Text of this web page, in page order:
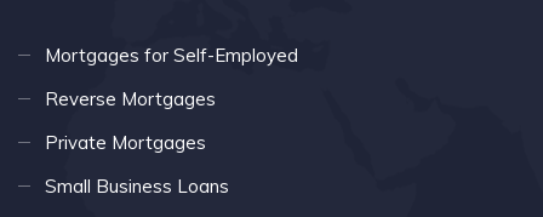
Mortgages for Self-Employed
Reverse Mortgages
Private Mortgages
Small Business Loans